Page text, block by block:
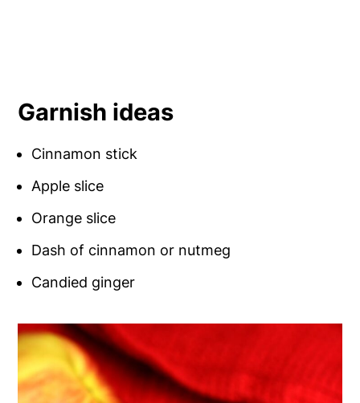
Garnish ideas
Cinnamon stick
Apple slice
Orange slice
Dash of cinnamon or nutmeg
Candied ginger